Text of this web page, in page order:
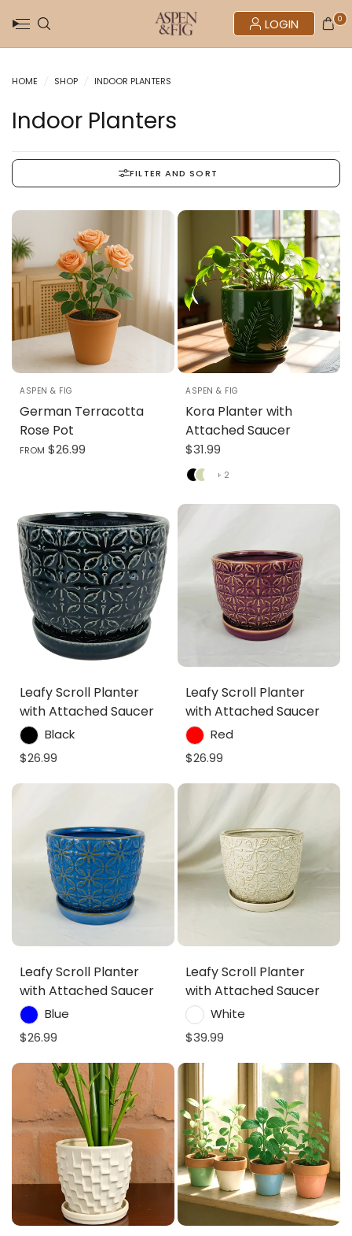
LOGIN 0
HOME SHOP INDOOR PLANTERS
Indoor Planters
FILTER AND SORT
3.5" X 4.5" 4.75" X 5" 6.25" X 6.5"
ASPEN & FIG
German Terracotta
Rose Pot
FROM $26.99
7.75" X 7"
ASPEN & FIG
Kora Planter with
Attached Saucer
$31.99
Black
Green
White
+ 2
Leafy Scroll Planter
with Attached Saucer
Black
$26.99
Leafy Scroll Planter
with Attached Saucer
Red
$26.99
Leafy Scroll Planter
with Attached Saucer
Blue
$26.99
Leafy Scroll Planter
with Attached Saucer
White
$39.99